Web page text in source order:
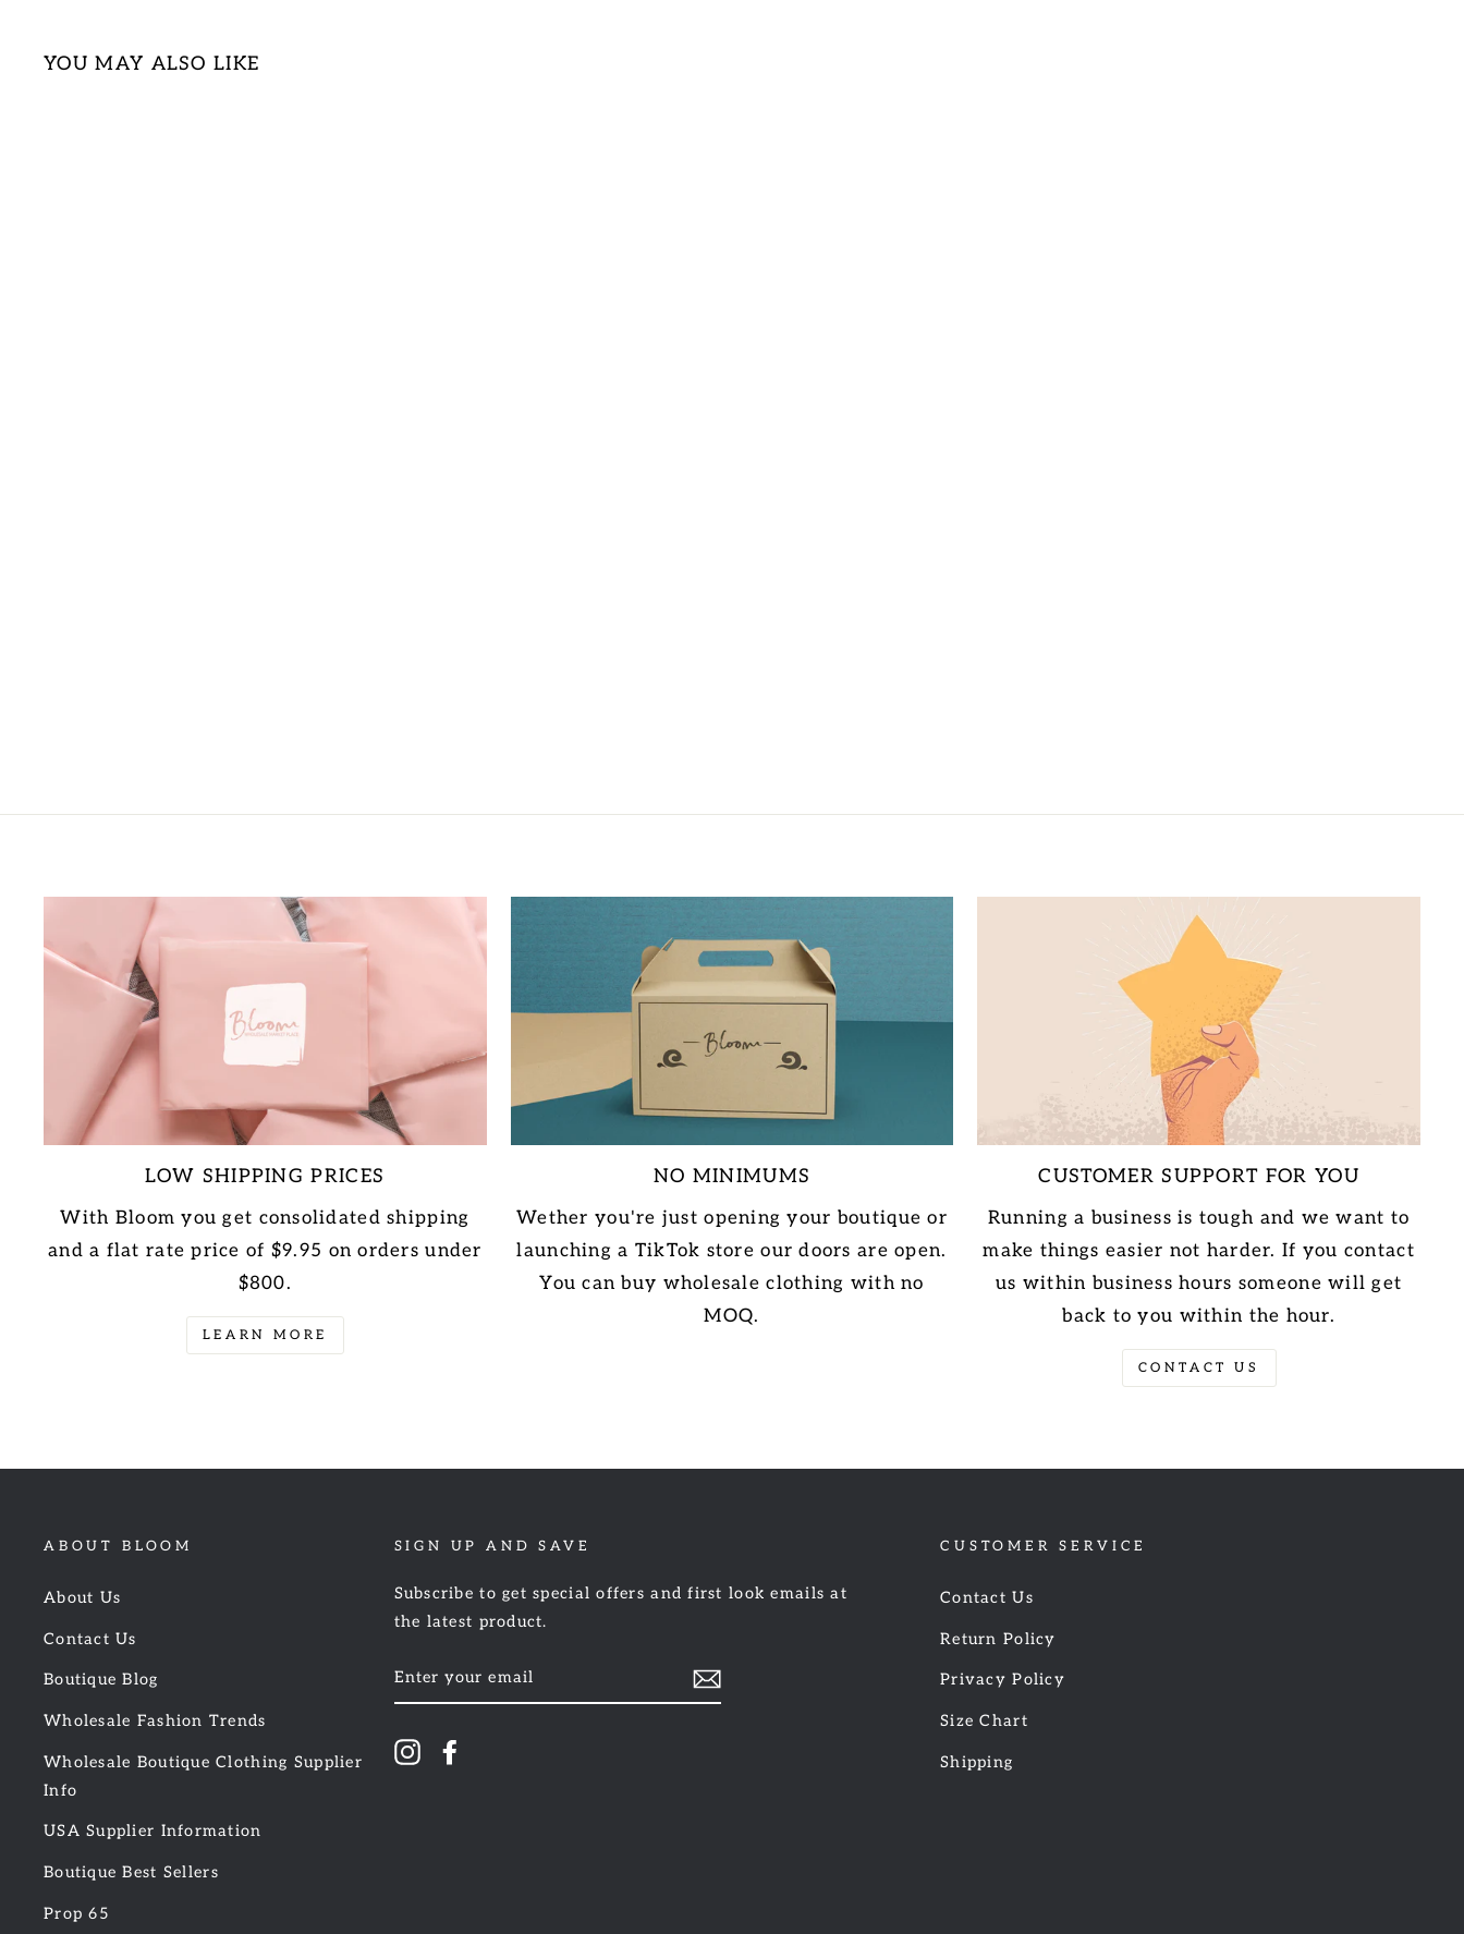
YOU MAY ALSO LIKE
LOW SHIPPING PRICES
With Bloom you get consolidated shipping
and a flat rate price of $9.95 on orders under
$800.
LEARN MORE
NO MINIMUMS
Wether you're just opening your boutique or
launching a TikTok store our doors are open.
You can buy wholesale clothing with no
MOQ.
CUSTOMER SUPPORT FOR YOU
Running a business is tough and we want to
make things easier not harder. If you contact
us within business hours someone will get
back to you within the hour.
CONTACT US
ABOUT BLOOM
About Us
Contact Us
Boutique Blog
Wholesale Fashion Trends
Wholesale Boutique Clothing Supplier
Info
USA Supplier Information
Boutique Best Sellers
Prop 65
SIGN UP AND SAVE
Subscribe to get special offers and first look emails at
the latest product.
YOUR
EMAIL
Instagram
CUSTOMER SERVICE
Contact Us
Return Policy
Privacy Policy
Size Chart
Shipping